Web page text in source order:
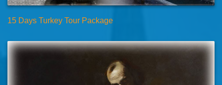
15 Days Turkey Tour Package